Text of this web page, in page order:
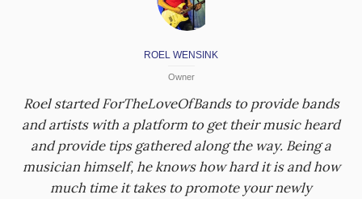
ROEL WENSINK
Owner
Roel started ForTheLoveOfBands to provide bands
and artists with a platform to get their music heard
and provide tips gathered along the way. Being a
musician himself, he knows how hard it is and how
much time it takes to promote your newly